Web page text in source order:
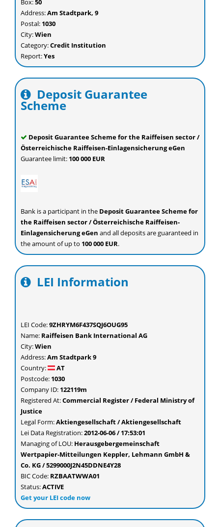
Box:50
Address:Am Stadtpark, 9
Postal: 1030
City:Wien
Category:Credit Institution
Report:Yes
Deposit Guarantee
Scheme
Deposit Guarantee Scheme for the Raiffeisen sector /
Österreichische Raiffeisen-Einlagensicherung eGen
Guarantee limit: 100 000 EUR
Bank is a participant in the Deposit Guarantee Scheme for
the Raiffeisen sector / Österreichische Raiffeisen-
Einlagensicherung eGen and all deposits are guaranteed in
the amount of up to 100 000 EUR.
LEI Information
LEI Code:9ZHRYM6F437SQJ6OUG95
Name: Raiffeisen Bank International AG
City:Wien
Address:Am Stadtpark 9
Country:
AT
Postcode: 1030
Company ID: 122119m
Registered At:Commercial Register / Federal Ministry of
Justice
Legal Form:Aktiengesellschaft / Aktiengesellschaft
Lei Data Registration:2012-06-06 / 17:53:01
Managing of LOU: Herausgebergemeinschaft
Wertpapier-Mitteilungen Keppler, Lehmann GmbH &
Co. KG / 5299000J2N45DDNE4Y28
BIC Code: RZBAATWWA01
Status:ACTIVE
Get your LEI code now